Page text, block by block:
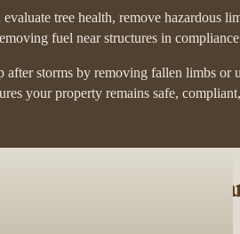
tree health, remove hazardous
fuel near structures in
after storms by removing fallen limbs
your property remains safe,
Companies